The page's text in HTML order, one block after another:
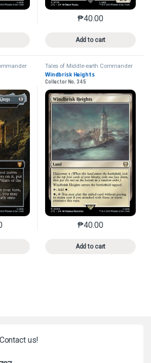
has multiple variants. The options may
₱40.00
Add to cart
This product has
has multiple variants. The options may
Tales of Middle-earth Commander
Windbrisk Heights
Collector No. 345
₱40.00
Add to cart
This product has
us!